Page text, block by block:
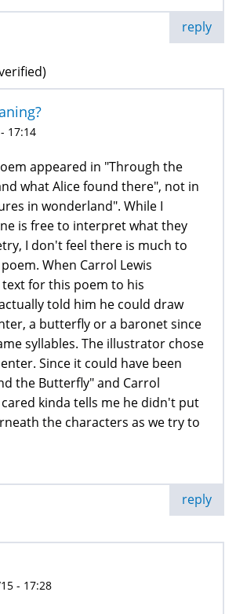
reply
17:14
appeared in "Through the
what Alice found there", not in
in wonderland". While I
is free to interpret what they
I don't feel there is much to
When Carrol Lewis
for this poem to his
told him he could draw
a butterfly or a baronet since
syllables. The illustrator chose
Since it could have been
the Butterfly" and Carrol
kinda tells me he didn't put
the characters as we try to
reply
- 17:28